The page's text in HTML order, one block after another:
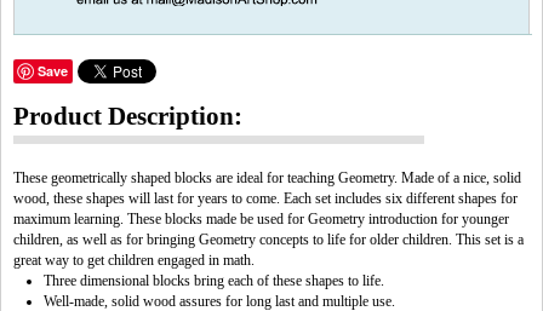
Save
Product Description:
These geometrically shaped blocks are ideal for teaching Geometry. Made of a nice, solid
wood, these shapes will last for years to come. Each set includes six different shapes for
maximum learning. These blocks made be used for Geometry introduction for younger
children, as well as for bringing Geometry concepts to life for older children. This set is a
great way to get children engaged in math.
Three dimensional blocks bring each of these shapes to life.
Well-made, solid wood assures for long last and multiple use.